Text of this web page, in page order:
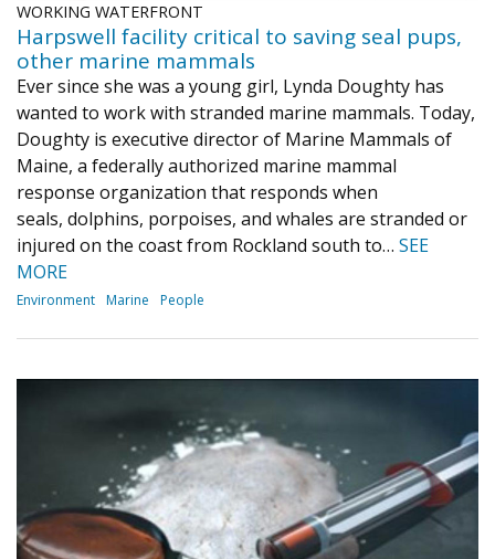
WORKING WATERFRONT
Harpswell facility critical to saving seal pups,
other marine mammals
Ever since she was a young girl, Lynda Doughty has
wanted to work with stranded marine mammals. Today,
Doughty is executive director of Marine Mammals of
Maine, a federally authorized marine mammal
response organization that responds when
seals, dolphins, porpoises, and whales are stranded or
injured on the coast from Rockland south to… SEE
MORE
Environment Marine People